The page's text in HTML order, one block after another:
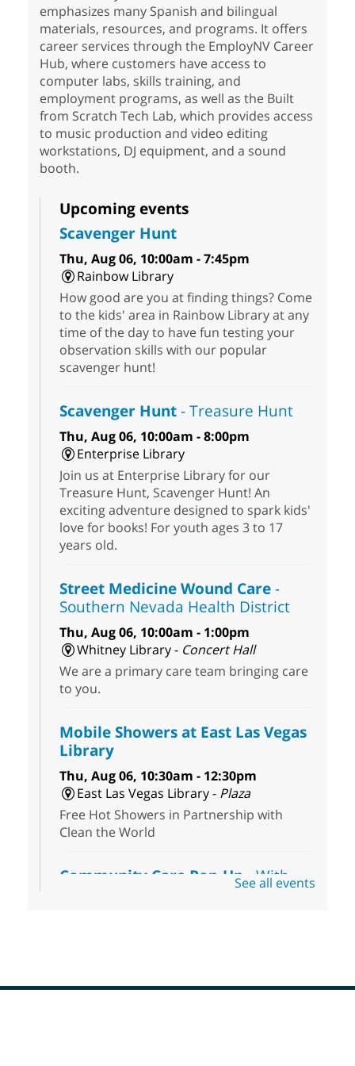
emphasizes many Spanish and bilingual
materials, resources, and programs. It offers
career services through the EmployNV Career
Hub, where customers have access to
computer labs, skills training, and
employment programs, as well as the Built
from Scratch Tech Lab, which provides access
to music production and video editing
workstations, DJ equipment, and a sound
booth.
Upcoming events
Scavenger Hunt
Thu, Aug 06, 10:00am - 7:45pm
Rainbow Library
How good are you at finding things? Come
to the kids' area in Rainbow Library at any
time of the day to have fun testing your
observation skills with our popular
scavenger hunt!
Scavenger Hunt- Treasure Hunt
Thu, Aug 06, 10:00am - 8:00pm
Enterprise Library
Join us at Enterprise Library for our
Treasure Hunt, Scavenger Hunt! An
exciting adventure designed to spark kids'
love for books! For youth ages 3 to 17
years old.
Street Medicine Wound Care-
Southern Nevada Health District
Thu, Aug 06, 10:00am - 1:00pm
Whitney Library - Concert Hall
We are a primary care team bringing care
to you.
Mobile Showers at East Las Vegas
Library
Thu, Aug 06, 10:30am - 12:30pm
East Las Vegas Library - Plaza
Free Hot Showers in Partnership with
Clean the World
Community Care Pop-Up- With
the Toni's House Street Team
wound-care supplies, essential hygiene
See all events